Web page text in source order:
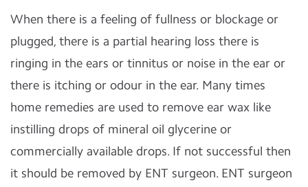
When there is a feeling of fullness or blockage or
plugged, there is a partial hearing loss there is
ringing in the ears or tinnitus or noise in the ear or
there is itching or odour in the ear. Many times
home remedies are used to remove ear wax like
instilling drops of mineral oil glycerine or
commercially available drops. If not successful then
it should be removed by ENT surgeon. ENT surgeon